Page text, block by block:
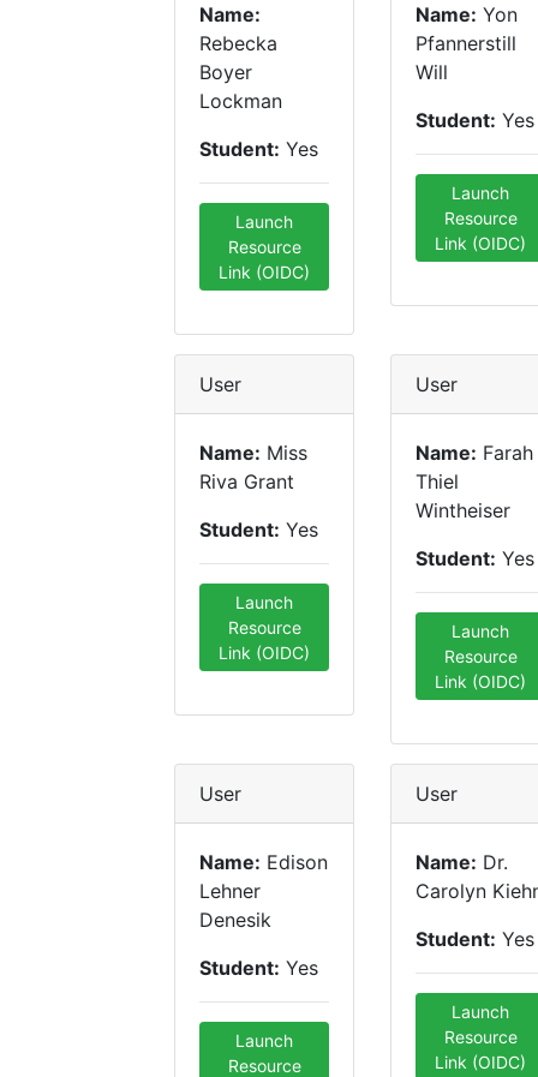
Name:
Rebecka
Boyer
Lockman
Student: Yes
Launch
Resource
Link (OIDC)
Name: Yon
Pfannerstill
Will
Student: Yes
Launch
Resource
Link (OIDC)
User
Name: Miss
Riva Grant
Student: Yes
Launch
Resource
Link (OIDC)
User
Name: Farah
Thiel
Wintheiser
Student: Yes
Launch
Resource
Link (OIDC)
User
Name: Edison
Lehner
Denesik
Student: Yes
Launch
Resource
User
Name: Dr.
Carolyn
Student: Yes
Launch
Resource
Link (OIDC)